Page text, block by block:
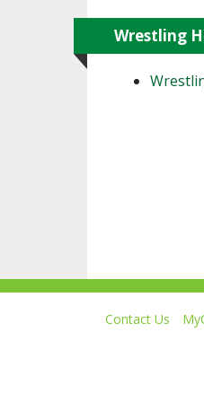
Wrestling
Contact Us